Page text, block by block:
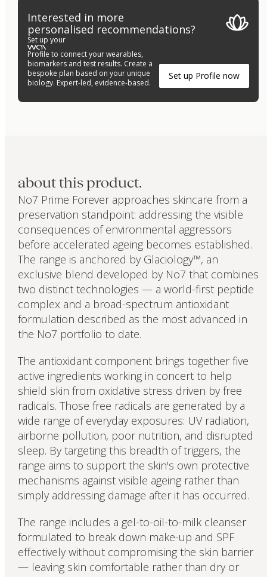
Interested in more
personalised recommendations?
Set up your
Profile to connect your wearables,
biomarkers and test results. Create a
bespoke plan based on your unique
biology. Expert-led, evidence-based.
Set up Profile now
about this product.
No7 Prime Forever approaches skincare from a
preservation standpoint: addressing the visible
consequences of environmental aggressors
before accelerated ageing becomes established.
The range is anchored by Glaciology™, an
exclusive blend developed by No7 that combines
two distinct technologies — a world-first peptide
complex and a broad-spectrum antioxidant
formulation described as the most advanced in
the No7 portfolio to date.
The antioxidant component brings together five
active ingredients working in concert to help
shield skin from oxidative stress driven by free
radicals. Those free radicals are generated by a
wide range of everyday exposures: UV radiation,
airborne pollution, poor nutrition, and disrupted
sleep. By targeting this breadth of triggers, the
range aims to support the skin's own protective
mechanisms against visible ageing rather than
simply addressing damage after it has occurred.
The range includes a gel-to-oil-to-milk cleanser
formulated to break down make-up and SPF
effectively without compromising the skin barrier
— leaving skin comfortable rather than dry or